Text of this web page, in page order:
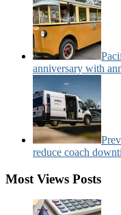
anniversary with
reduce coach
Most Views Posts